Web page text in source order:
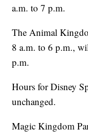
a.m. to 7 p.m.
The Animal
8 a.m. to 6 p.m.,
p.m.
Hours for Disney
unchanged.
Magic Kingdom